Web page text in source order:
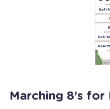
Marching 8’s